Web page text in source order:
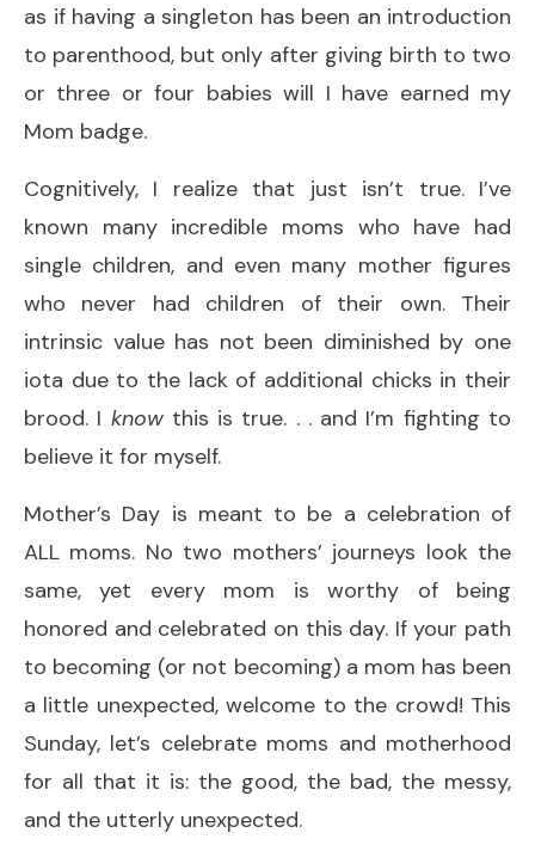
as if having a singleton has been an introduction
to parenthood, but only after giving birth to two
or three or four babies will I have earned my
Mom badge.
Cognitively, I realize that just isn’t true. I’ve
known many incredible moms who have had
single children, and even many mother figures
who never had children of their own. Their
intrinsic value has not been diminished by one
iota due to the lack of additional chicks in their
brood. I knowthis is true. . . and I’m fighting to
believe it for myself.
Mother’s Day is meant to be a celebration of
ALL moms. No two mothers’ journeys look the
same, yet every mom is worthy of being
honored and celebrated on this day. If your path
to becoming (or not becoming) a mom has been
a little unexpected, welcome to the crowd! This
Sunday, let’s celebrate moms and motherhood
for all that it is: the good, the bad, the messy,
and the utterly unexpected.